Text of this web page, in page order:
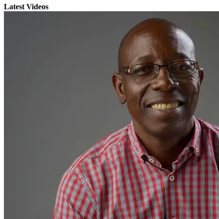
Latest Videos